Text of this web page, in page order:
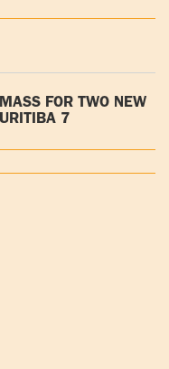
FOR TWO NEW
7